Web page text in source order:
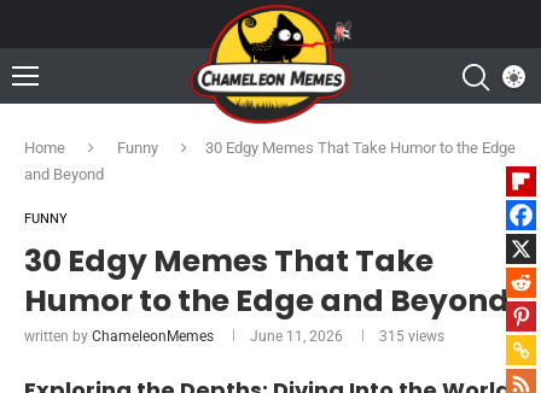
Home Funny
30 Edgy Memes That Take Humor to the Edge
and Beyond
FUNNY
30 Edgy Memes That Take
Humor to the Edge and Beyond
written by ChameleonMemes June 11, 2026 315 views